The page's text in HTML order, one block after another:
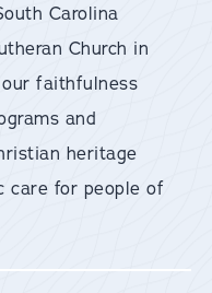
Carolina
Church in
faithfulness
and
heritage
care for people of